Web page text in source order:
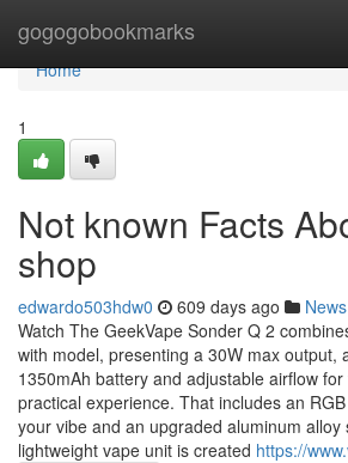
gogogobookmarks
Home
Home
1
Not known Facts
shop
edwardo503hdw0 609 days ago News
Watch The GeekVape Sonder Q 2
with model, presenting a 30W max output,
1350mAh battery and adjustable airflow
practical experience. That includes an
your vibe and an upgraded aluminum alloy
lightweight vape unit is created https://